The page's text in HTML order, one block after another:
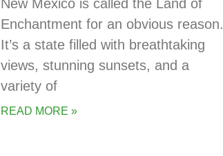
New Mexico is called the Land of
Enchantment for an obvious reason.
It’s a state filled with breathtaking
views, stunning sunsets, and a
variety of
READ MORE »